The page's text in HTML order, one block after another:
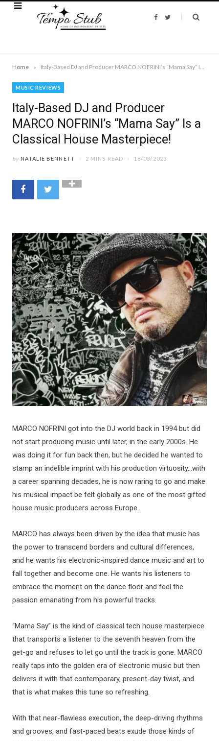
F
T
Home »
MUSIC REVIEWS
Italy-Based DJ and Producer
MARCO NOFRINI’s “Mama Say” Is a
Classical House Masterpiece!
by NATALIE BENNETT 2 MINS READ 18/03/2023
MARCO NOFRINI got into the DJ world back in 1994 but did
not start producing music until later, in the early 2000s. He
was doing it for fun back then, but he decided he wanted to
stamp an indelible imprint with his production virtuosity…with
a career spanning decades, he is now raring to go and make
his musical impact be felt globally as one of the most gifted
house music producers across Europe.
MARCO has always been driven by the idea that music has
the power to transcend borders and cultural differences,
and he wants his electronic-inspired dance music and art to
fall together and become one. He wants his listeners to
embrace the moment on the dance floor and feel the
passion emanating from his powerful tracks.
“Mama Say” is the kind of classical tech house masterpiece
that transports a listener to the seventh heaven from the
get-go and refuses to let go until the track is gone. MARCO
really taps into the golden era of electronic music but then
delivers it with that contemporary, present-day twist, and
that is what makes this tune so refreshing.
With that near-flawless execution, the deep-driving rhythms
and grooves, and fast-paced beats exude those kinds of